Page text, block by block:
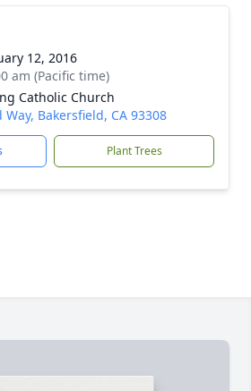
12, 2016
am (Pacific time)
Catholic Church
Bakersfield, CA 93308
Plant Trees